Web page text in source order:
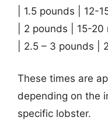
| 1.5 pounds | 12-
| 2 pounds | 15-20
| 2.5 – 3 pounds |
These times are
depending on the
specific lobster.